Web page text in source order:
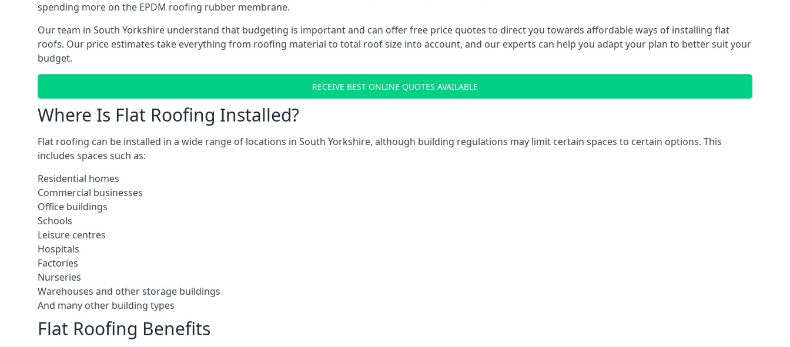
spending more on the EPDM roofing rubber membrane.
Our team in South Yorkshire understand that budgeting is important and can offer free price quotes to direct you towards affordable ways of installing flat
roofs. Our price estimates take everything from roofing material to total roof size into account, and our experts can help you adapt your plan to better suit your
budget.
RECEIVE BEST ONLINE QUOTES AVAILABLE
Where Is Flat Roofing Installed?
Flat roofing can be installed in a wide range of locations in South Yorkshire, although building regulations may limit certain spaces to certain options. This
includes spaces such as:
Residential homes
Commercial businesses
Office buildings
Schools
Leisure centres
Hospitals
Factories
Nurseries
Warehouses and other storage buildings
And many other building types
Flat Roofing Benefits